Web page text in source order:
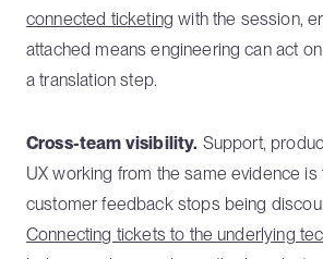
connected ticketing with the session,
attached means engineering can act
a translation step.
Cross-team visibility. Support,
UX working from the same evidence is
customer feedback stops being
Connecting tickets to the underlying